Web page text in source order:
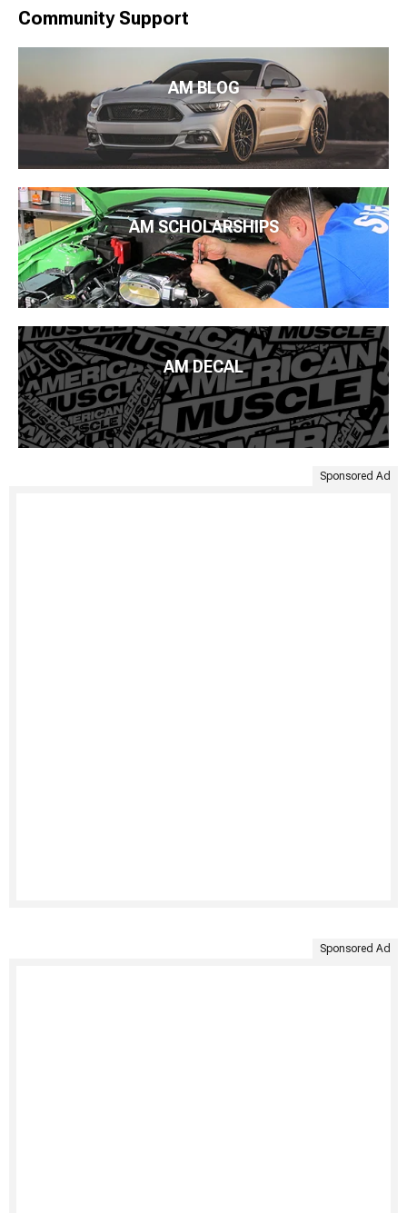
Community Support
AM BLOG
AM SCHOLARSHIPS
AM DECAL
Sponsored Ad
Sponsored Ad